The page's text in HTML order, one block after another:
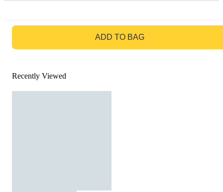
ADD TO BAG
Recently Viewed